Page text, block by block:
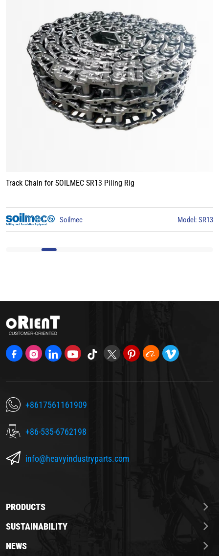
Track Chain for LIEBHERR LB24 Piling Rig
Liebherr Model:
+8617561161909
+86-535-6762198
info@heavyindustryparts.com
PRODUCTS
SUSTAINABILITY
NEWS